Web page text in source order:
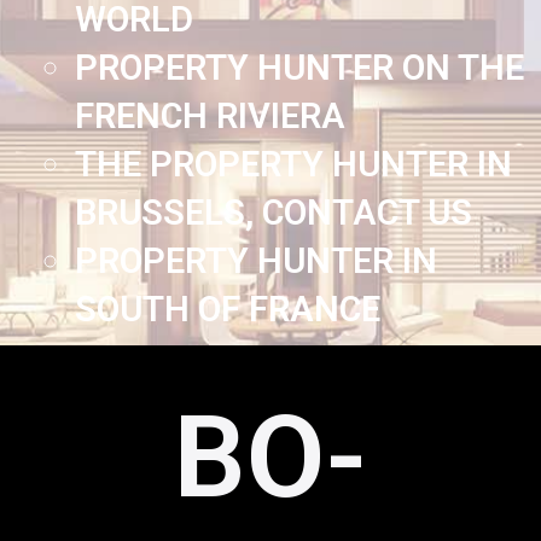
WORLD
PROPERTY HUNTER ON THE
FRENCH RIVIERA
THE PROPERTY HUNTER IN
BRUSSELS, CONTACT US
PROPERTY HUNTER IN
SOUTH OF FRANCE
BO-